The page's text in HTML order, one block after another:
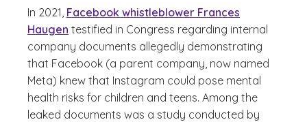
In 2021, Facebook whistleblower Frances
Haugen testified in Congress regarding internal
company documents allegedly demonstrating
that Facebook (a parent company, now named
Meta) knew that Instagram could pose mental
health risks for children and teens. Among the
leaked documents was a study conducted by